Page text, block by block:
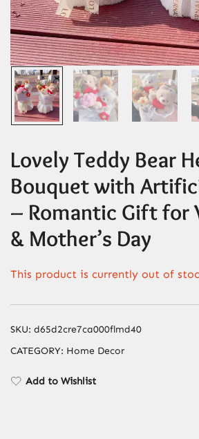
Lovely Teddy Bear
Bouquet with
– Romantic Gift for
& Mother’s Day
This product is currently out of
SKU: d65d2cre7ca000flmd40
CATEGORY: Home Decor
Add to Wishlist